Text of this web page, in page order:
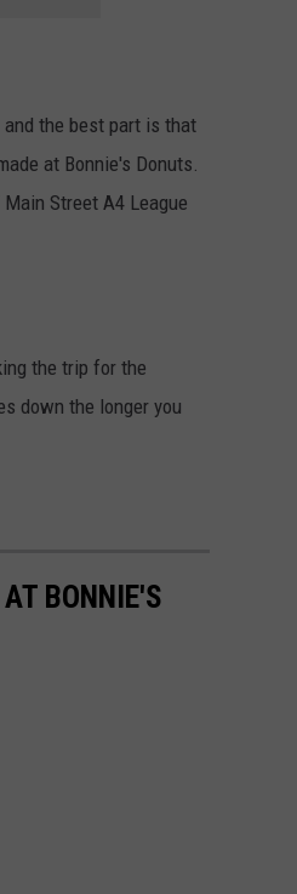
the best part is that
at Bonnie's Donuts.
Street A4 League
the trip for the
down the longer you
BONNIE'S